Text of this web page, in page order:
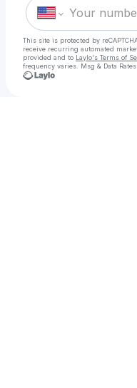
This site is protected by
receive recurring automated
provided and to Laylo's Terms of
frequency varies. Msg & Data